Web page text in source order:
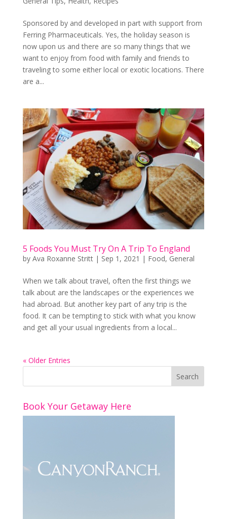
Sponsored by and developed in part with support from
Ferring Pharmaceuticals. Yes, the holiday season is
now upon us and there are so many things that we
want to enjoy from food with family and friends to
traveling to some either local or exotic locations. There
are a...
5 Foods You Must Try On A Trip To England
by Ava Roxanne Stritt| Sep 1, 2021 | Food, General
When we talk about travel, often the first things we
talk about are the landscapes or the experiences we
had abroad. But another key part of any trip is the
food. It can be tempting to stick with what you know
and get all your usual ingredients from a local...
« Older Entries
Book Your Getaway Here